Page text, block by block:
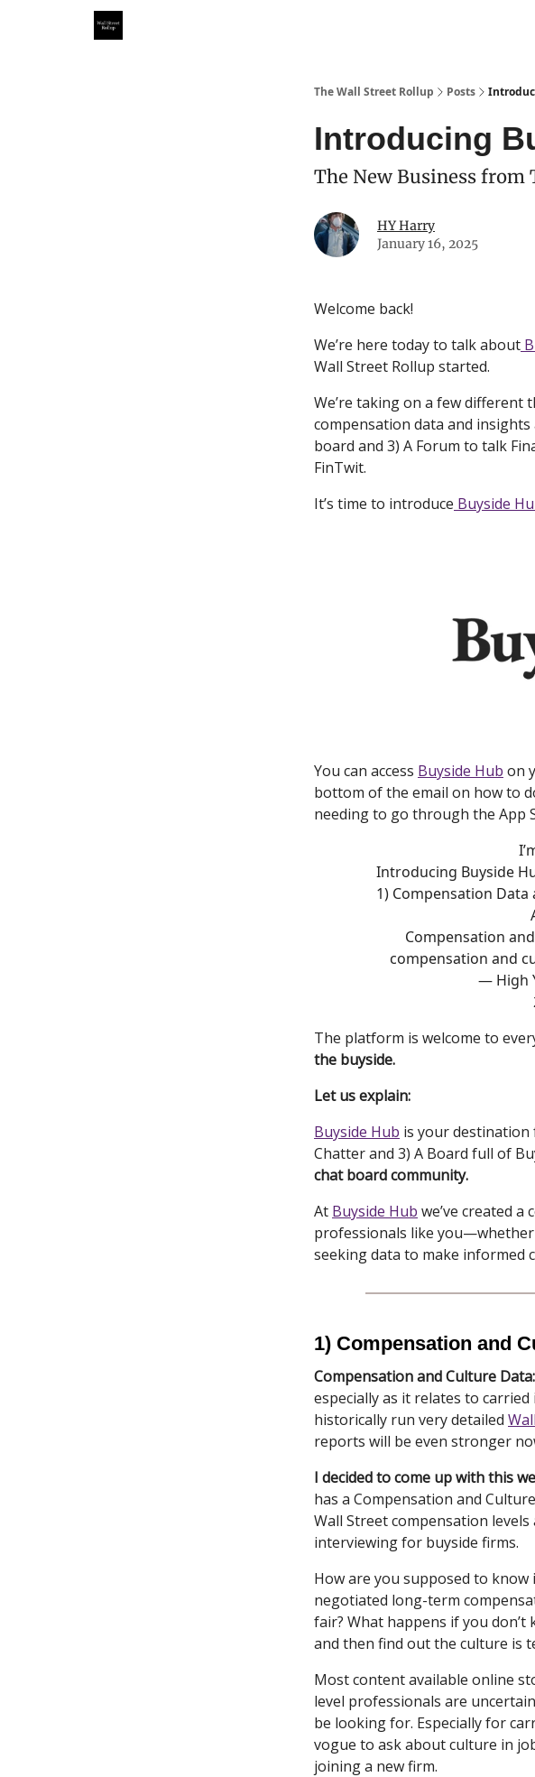
The Wall Street Rollup Posts
Introducing
The New Business from
HY Harry
January 16, 2025
Welcome back!
We’re here today to talk about
Wall Street Rollup started.
We’re taking on a few different
compensation data and
board and 3) A Forum to talk
FinTwit.
It’s time to introduce Buyside
You can access Buyside Hub on
bottom of the email on how to
needing to go through the App
Introducing Buyside
1) Compensation
Compensation
compensation and
— High
The platform is welcome to
the buyside.
Let us explain:
Buyside Hub is your destination
Chatter and 3) A Board full of
chat board community.
At Buyside Hub we’ve created
professionals like
seeking data to make informed
1) Compensation and
Compensation and Culture Data:
especially as it relates to
historically run very detailed
reports will be even stronger
I decided to come up with this
has a Compensation and
Wall Street compensation
interviewing for buyside firms.
How are you supposed to know
negotiated long-term
fair? What happens if you
and then find out the culture is
Most content available online
level professionals are
be looking for. Especially for
vogue to ask about culture in
joining a new firm.